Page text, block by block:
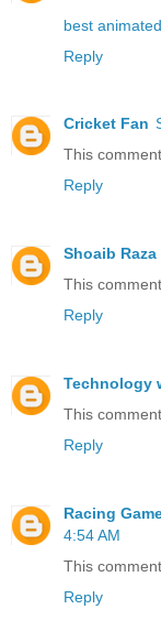
best
Reply
Cricket Fan
This
Reply
Shoaib Raza
This
Reply
Technology
This
Reply
Racing
4:54 AM
This
Reply